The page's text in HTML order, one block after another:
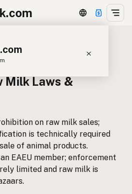
You
Goat Milk
Milk
Camel Milk
Cream
Cheese
Milk Laws &
on raw milk sales;
is technically required
of animal products.
EAEU member; enforcement
limited and raw milk is